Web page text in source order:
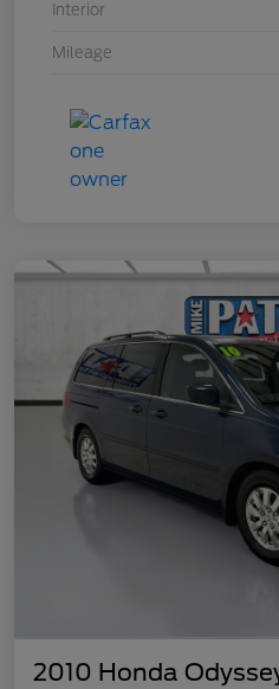
Interior
Mileage
2010 Honda